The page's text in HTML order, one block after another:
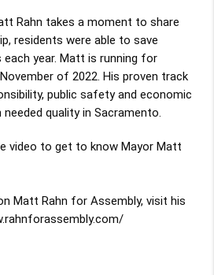
Rahn takes a moment to share
residents were able to save
year. Matt is running for
of 2022. His proven track
public safety and economic
quality in Sacramento.
video to get to know Mayor Matt
Matt Rahn for Assembly, visit his